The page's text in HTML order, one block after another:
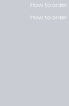
How to order
How to